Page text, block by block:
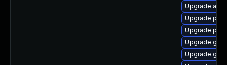
Upgrade
Upgrade
Upgrade
Upgrade
Upgrade